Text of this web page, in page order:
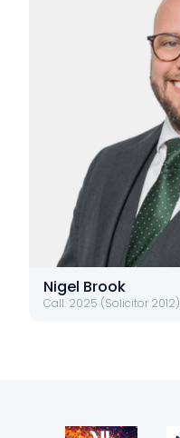
Nigel Brook
Call: 2025 (Solicitor 2012)